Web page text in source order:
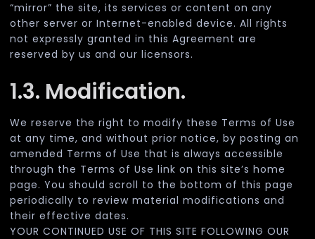
“mirror” the site, its services or content on any
other server or Internet-enabled device. All rights
not expressly granted in this Agreement are
reserved by us and our licensors.
1.3. Modification.
We reserve the right to modify these Terms of Use
at any time, and without prior notice, by posting an
amended Terms of Use that is always accessible
through the Terms of Use link on this site’s home
page. You should scroll to the bottom of this page
periodically to review material modifications and
their effective dates.
YOUR CONTINUED USE OF THIS SITE FOLLOWING OUR